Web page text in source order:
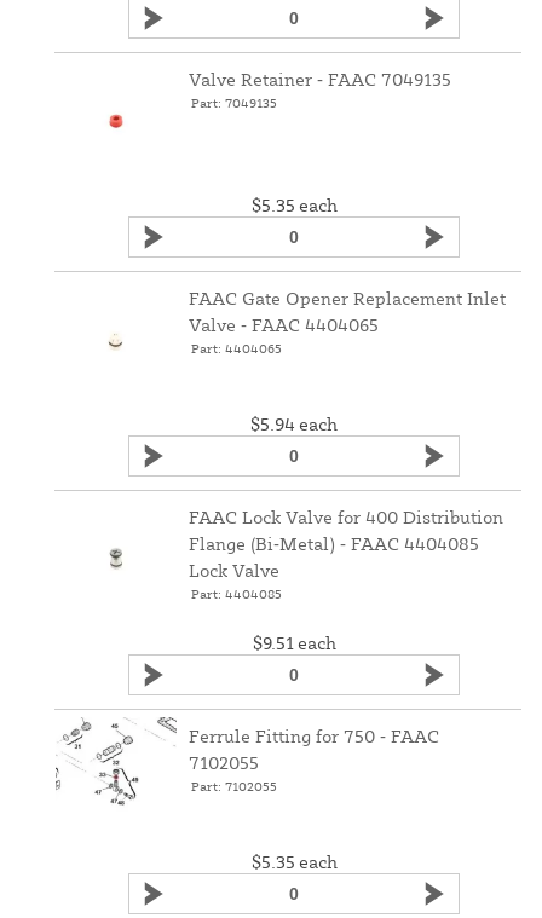
Valve Retainer ‑ FAAC 7049135
Part: 7049135
$5.35 each
FAAC Gate Opener Replacement Inlet
Valve ‑ FAAC 4404065
Part: 4404065
$5.94 each
FAAC Lock Valve for 400 Distribution
Flange (Bi‑Metal) ‑ FAAC 4404085
Lock Valve
Part: 4404085
$9.51each
Ferrule Fitting for 750 ‑ FAAC
7102055
Part: 7102055
$5.35 each